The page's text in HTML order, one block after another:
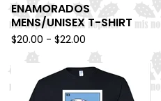
ENAMORADOS
MENS/UNISEX T-SHIRT
$20.00 - $22.00